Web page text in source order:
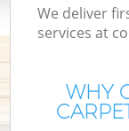
We deliver
services at
WHY